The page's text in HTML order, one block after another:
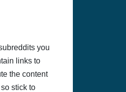
you
links to
the content
stick to